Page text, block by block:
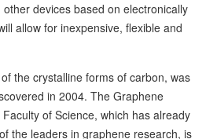
devices based on electronically
allow for inexpensive, flexible and
the crystalline forms of carbon, was
in 2004. The Graphene
of Science, which has already
the leaders in graphene research, is